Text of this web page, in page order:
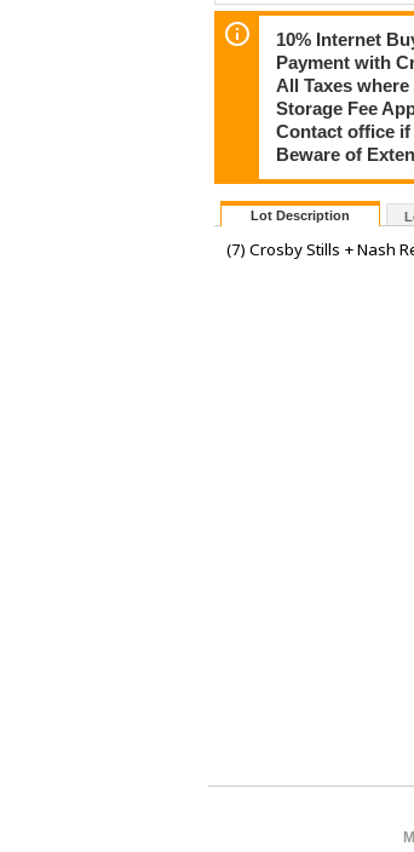
10% Internet
Payment with
All Taxes
Storage Fee
Contact office if
Beware of
Lot Description
(7) Crosby Stills + Nash